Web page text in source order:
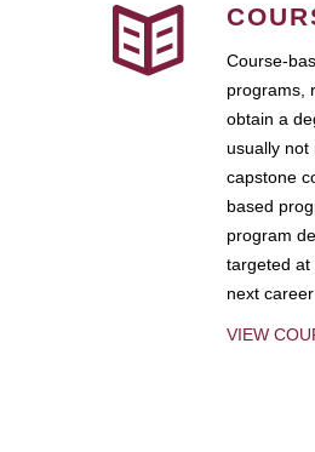
Course-
programs,
obtain a
usually not
capstone
based
program
targeted at
next
VIEW